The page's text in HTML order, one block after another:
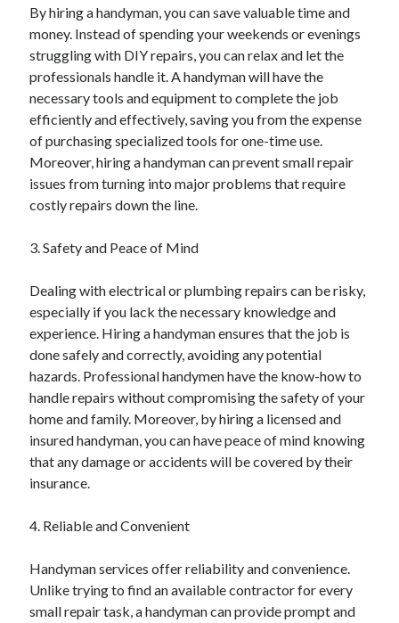
Categories
Advertising & Marketing
Arts & Entertainment
Auto & Motor
Business Products & Services
Clothing & Fashion
Employment
Financial
Foods & Culinary
Health & Fitness
Home Products & Services
Legal
Miscellaneous
Personal Product & Services
Pets & Animals
Real Estate
Relationships
Software
Sports & Athletics
Technology
Travel
Web Resources
By hiring a handyman, you can save valuable time and
money. Instead of spending your weekends or evenings
struggling with DIY repairs, you can relax and let the
professionals handle it. A handyman will have the
necessary tools and equipment to complete the job
efficiently and effectively, saving you from the expense
of purchasing specialized tools for one-time use.
Moreover, hiring a handyman can prevent small repair
issues from turning into major problems that require
costly repairs down the line.
3. Safety and Peace of Mind
Dealing with electrical or plumbing repairs can be risky,
especially if you lack the necessary knowledge and
experience. Hiring a handyman ensures that the job is
done safely and correctly, avoiding any potential
hazards. Professional handymen have the know-how to
handle repairs without compromising the safety of your
home and family. Moreover, by hiring a licensed and
insured handyman, you can have peace of mind knowing
that any damage or accidents will be covered by their
insurance.
4. Reliable and Convenient
Handyman services offer reliability and convenience.
Unlike trying to find an available contractor for every
small repair task, a handyman can provide prompt and